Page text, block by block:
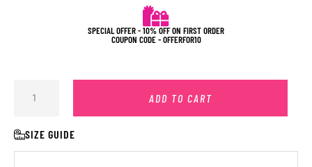
SPECIAL OFFER - 10% OFF ON FIRST ORDER
COUPON CODE - OFFERFOR10
ADD TO CART
SIZE GUIDE